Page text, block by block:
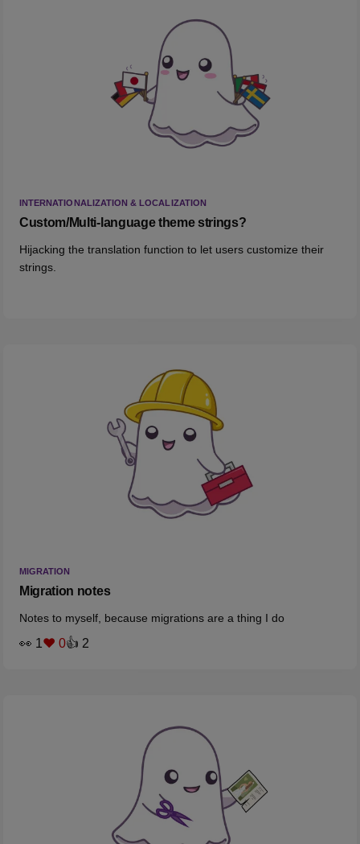
INTERNATIONALIZATION & LOCALIZATION
Custom/Multi-language theme strings?
Hijacking the translation function to let users customize their
strings.
MIGRATION
Migration notes
Notes to myself, because migrations are a thing I do
👀 1❤️ 0👍 2